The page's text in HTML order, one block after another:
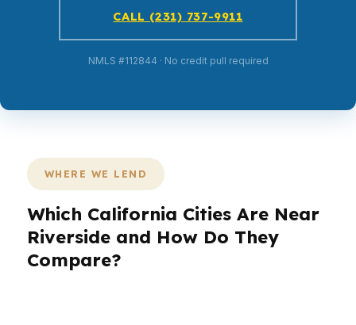
CALL (231) 737-9911
NMLS #112844 · No credit pull required
WHERE WE LEND
Which California Cities Are Near
Riverside and How Do They
Compare?